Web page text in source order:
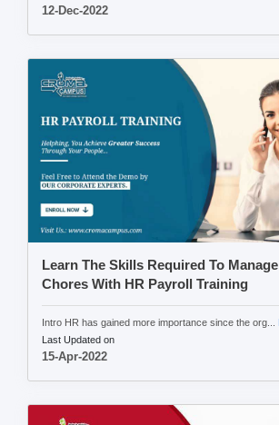
12-Dec-2022
Learn The Skills Required To
Chores With HR Payroll Training
Intro HR has gained more importance since the org...
Last Updated on
15-Apr-2022